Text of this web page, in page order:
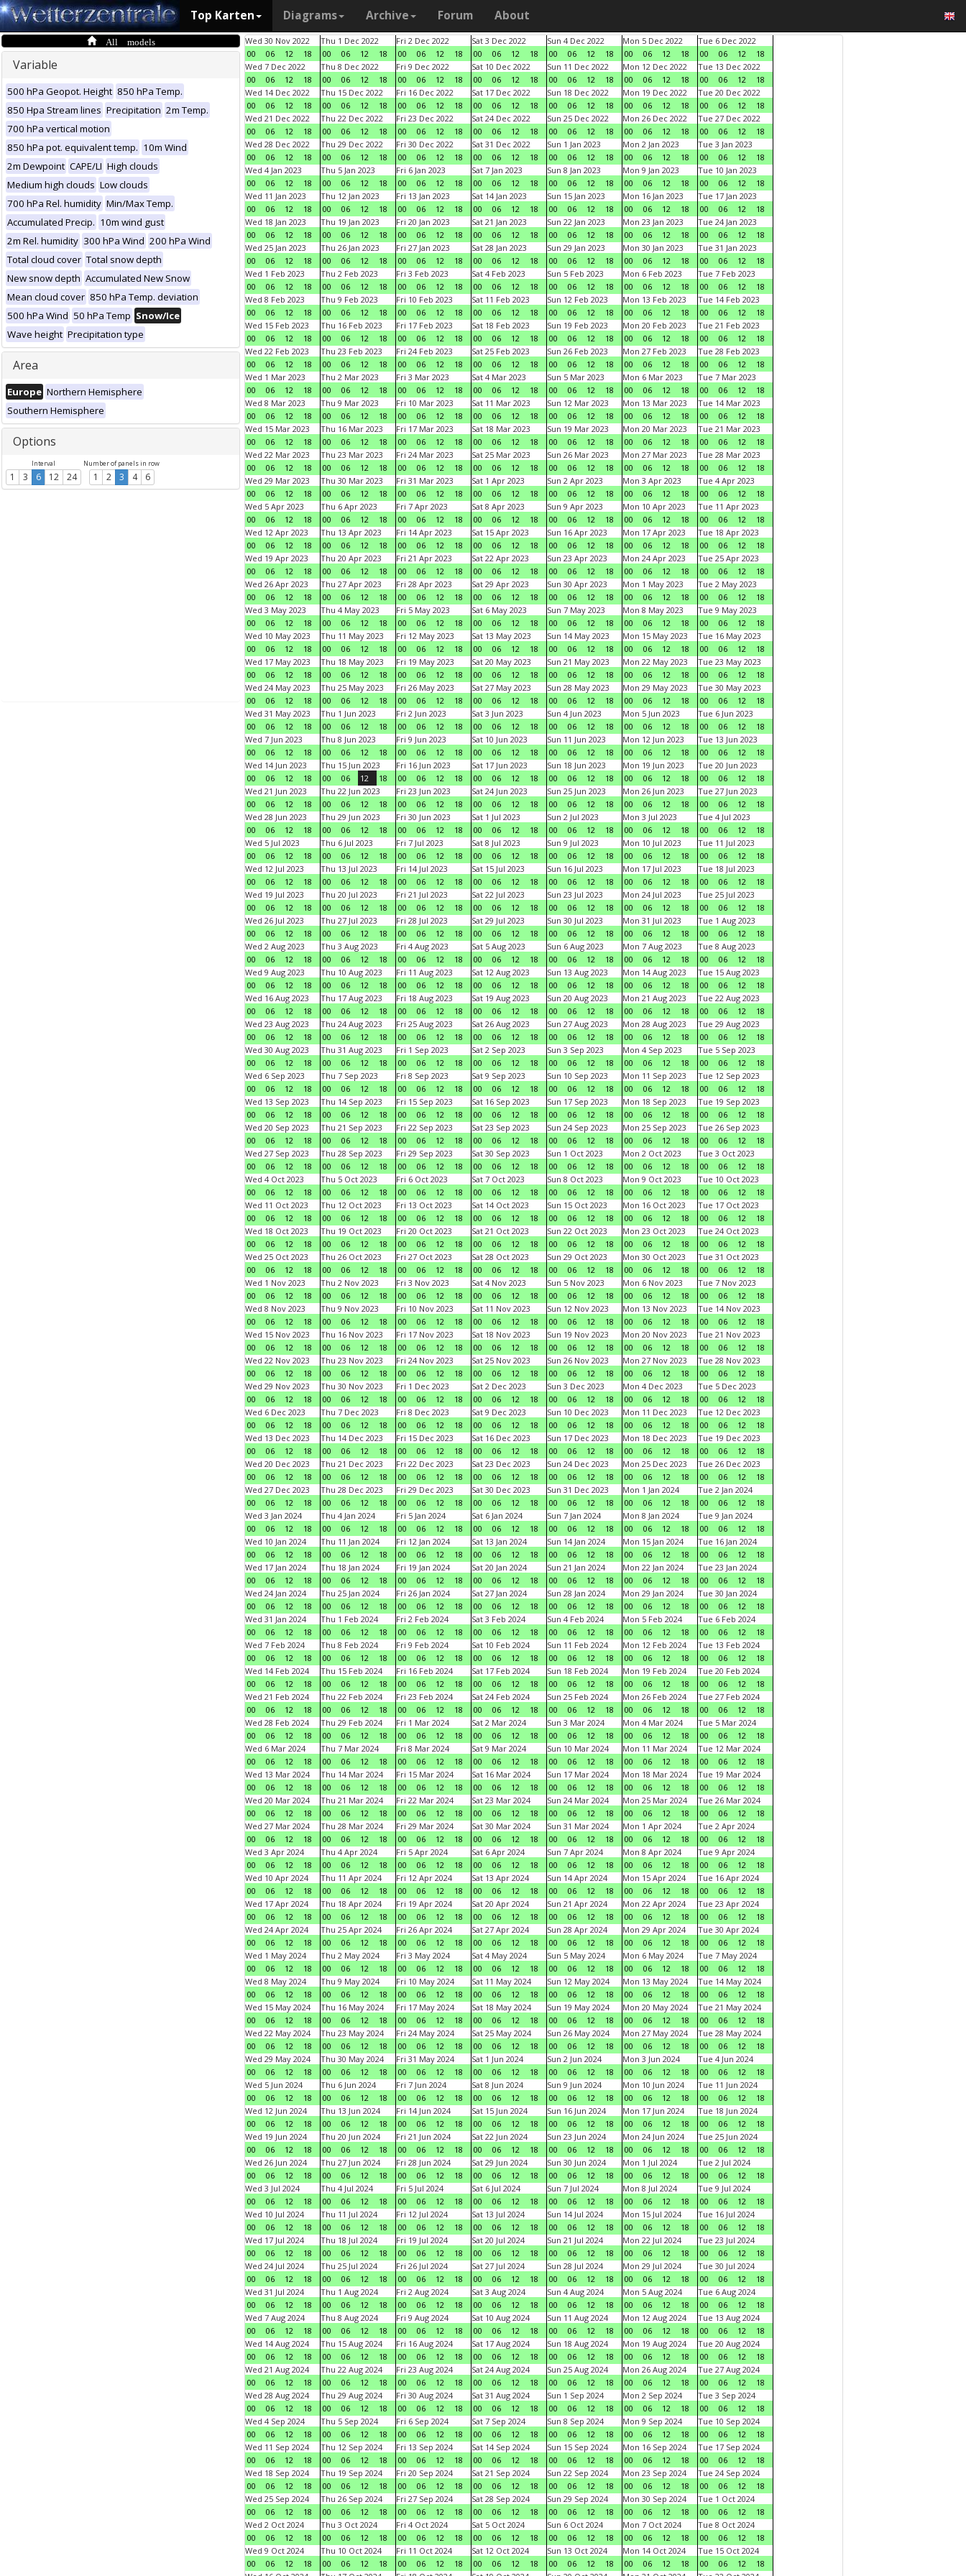
Top Karten Diagrams Archive Forum About
All models
Variable
500 hPa Geopot. Height 850 hPa Temp.
850 Hpa Stream lines Precipitation 2m Temp.
700 hPa vertical motion
850 hPa pot. equivalent temp. 10m Wind
2m Dewpoint CAPE/LI High clouds
Medium high clouds Low clouds
700 hPa Rel. humidity Min/Max Temp.
Accumulated Precip. 10m wind gust
2m Rel. humidity 300 hPa Wind 200 hPa Wind
Total cloud cover Total snow depth
New snow depth Accumulated New Snow
Mean cloud cover 850 hPa Temp. deviation
500 hPa Wind 50 hPa Temp Snow/Ice
Wave height Precipitation type
Area
Europe Northern Hemisphere
Southern Hemisphere
Options
Interval
1 3 6 12 24
Number of panels in row
1 2 3 4 6
Wed 30 Nov 2022
00
06 12 18
Thu 1 Dec 2022
00
06 12 18
Fri 2 Dec 2022
00
06 12 18
Sat 3 Dec 2022
00
06 12 18
Sun 4 Dec 2022
00
06 12 18
Mon 5 Dec 2022
00
06 12 18
Tue 6 Dec 2022
00
06 12
18
Wed 7 Dec 2022
00
06 12 18
Thu 8 Dec 2022
00
06 12 18
Fri 9 Dec 2022
00
06 12 18
Sat 10 Dec 2022
00
06 12 18
Sun 11 Dec 2022
00
06 12 18
Mon 12 Dec 2022
00
06 12 18
Tue 13 Dec 2022
00
06 12
18
Wed 14 Dec 2022
00
06 12 18
Thu 15 Dec 2022
00
06 12 18
Fri 16 Dec 2022
00
06 12 18
Sat 17 Dec 2022
00
06 12 18
Sun 18 Dec 2022
00
06 12 18
Mon 19 Dec 2022
00
06 12 18
Tue 20 Dec 2022
00
06 12
18
Wed 21 Dec 2022
00
06 12 18
Thu 22 Dec 2022
00
06 12 18
Fri 23 Dec 2022
00
06 12 18
Sat 24 Dec 2022
00
06 12 18
Sun 25 Dec 2022
00
06 12 18
Mon 26 Dec 2022
00
06 12 18
Tue 27 Dec 2022
00
06 12
18
Wed 28 Dec 2022
00
06 12 18
Thu 29 Dec 2022
00
06 12 18
Fri 30 Dec 2022
00
06 12 18
Sat 31 Dec 2022
00
06 12 18
Sun 1 Jan 2023
00
06 12 18
Mon 2 Jan 2023
00
06 12 18
Tue 3 Jan 2023
00
06 12
18
Wed 4 Jan 2023
00
06 12 18
Thu 5 Jan 2023
00
06 12 18
Fri 6 Jan 2023
00
06 12 18
Sat 7 Jan 2023
00
06 12 18
Sun 8 Jan 2023
00
06 12 18
Mon 9 Jan 2023
00
06 12 18
Tue 10 Jan 2023
00
06 12
18
Wed 11 Jan 2023
00
06 12 18
Thu 12 Jan 2023
00
06 12 18
Fri 13 Jan 2023
00
06 12 18
Sat 14 Jan 2023
00
06 12 18
Sun 15 Jan 2023
00
06 12 18
Mon 16 Jan 2023
00
06 12 18
Tue 17 Jan 2023
00
06 12
18
Wed 18 Jan 2023
00
06 12 18
Thu 19 Jan 2023
00
06 12 18
Fri 20 Jan 2023
00
06 12 18
Sat 21 Jan 2023
00
06 12 18
Sun 22 Jan 2023
00
06 12 18
Mon 23 Jan 2023
00
06 12 18
Tue 24 Jan 2023
00
06 12
18
Wed 25 Jan 2023
00
06 12 18
Thu 26 Jan 2023
00
06 12 18
Fri 27 Jan 2023
00
06 12 18
Sat 28 Jan 2023
00
06 12 18
Sun 29 Jan 2023
00
06 12 18
Mon 30 Jan 2023
00
06 12 18
Tue 31 Jan 2023
00
06 12
18
Wed 1 Feb 2023
00
06 12 18
Thu 2 Feb 2023
00
06 12 18
Fri 3 Feb 2023
00
06 12 18
Sat 4 Feb 2023
00
06 12 18
Sun 5 Feb 2023
00
06 12 18
Mon 6 Feb 2023
00
06 12 18
Tue 7 Feb 2023
00
06 12
18
Wed 8 Feb 2023
00
06 12 18
Thu 9 Feb 2023
00
06 12 18
Fri 10 Feb 2023
00
06 12 18
Sat 11 Feb 2023
00
06 12 18
Sun 12 Feb 2023
00
06 12 18
Mon 13 Feb 2023
00
06 12 18
Tue 14 Feb 2023
00
06 12
18
Wed 15 Feb 2023
00
06 12 18
Thu 16 Feb 2023
00
06 12 18
Fri 17 Feb 2023
00
06 12 18
Sat 18 Feb 2023
00
06 12 18
Sun 19 Feb 2023
00
06 12 18
Mon 20 Feb 2023
00
06 12 18
Tue 21 Feb 2023
00
06 12
18
Wed 22 Feb 2023
00
06 12 18
Thu 23 Feb 2023
00
06 12 18
Fri 24 Feb 2023
00
06 12 18
Sat 25 Feb 2023
00
06 12 18
Sun 26 Feb 2023
00
06 12 18
Mon 27 Feb 2023
00
06 12 18
Tue 28 Feb 2023
00
06 12
18
Wed 1 Mar 2023
00
06 12 18
Thu 2 Mar 2023
00
06 12 18
Fri 3 Mar 2023
00
06 12 18
Sat 4 Mar 2023
00
06 12 18
Sun 5 Mar 2023
00
06 12 18
Mon 6 Mar 2023
00
06 12 18
Tue 7 Mar 2023
00
06 12
18
Wed 8 Mar 2023
00
06 12 18
Thu 9 Mar 2023
00
06 12 18
Fri 10 Mar 2023
00
06 12 18
Sat 11 Mar 2023
00
06 12 18
Sun 12 Mar 2023
00
06 12 18
Mon 13 Mar 2023
00
06 12 18
Tue 14 Mar 2023
00
06 12
18
Wed 15 Mar 2023
00
06 12 18
Thu 16 Mar 2023
00
06 12 18
Fri 17 Mar 2023
00
06 12 18
Sat 18 Mar 2023
00
06 12 18
Sun 19 Mar 2023
00
06 12 18
Mon 20 Mar 2023
00
06 12 18
Tue 21 Mar 2023
00
06 12
18
Wed 22 Mar 2023
00
06 12 18
Thu 23 Mar 2023
00
06 12 18
Fri 24 Mar 2023
00
06 12 18
Sat 25 Mar 2023
00
06 12 18
Sun 26 Mar 2023
00
06 12 18
Mon 27 Mar 2023
00
06 12 18
Tue 28 Mar 2023
00
06 12
18
Wed 29 Mar 2023
00
06 12 18
Thu 30 Mar 2023
00
06 12 18
Fri 31 Mar 2023
00
06 12 18
Sat 1 Apr 2023
00
06 12 18
Sun 2 Apr 2023
00
06 12 18
Mon 3 Apr 2023
00
06 12 18
Tue 4 Apr 2023
00
06 12
18
Wed 5 Apr 2023
00
06 12 18
Thu 6 Apr 2023
00
06 12 18
Fri 7 Apr 2023
00
06 12 18
Sat 8 Apr 2023
00
06 12 18
Sun 9 Apr 2023
00
06 12 18
Mon 10 Apr 2023
00
06 12 18
Tue 11 Apr 2023
00
06 12
18
Wed 12 Apr 2023
00
06 12 18
Thu 13 Apr 2023
00
06 12 18
Fri 14 Apr 2023
00
06 12 18
Sat 15 Apr 2023
00
06 12 18
Sun 16 Apr 2023
00
06 12 18
Mon 17 Apr 2023
00
06 12 18
Tue 18 Apr 2023
00
06 12
18
Wed 19 Apr 2023
00
06 12 18
Thu 20 Apr 2023
00
06 12 18
Fri 21 Apr 2023
00
06 12 18
Sat 22 Apr 2023
00
06 12 18
Sun 23 Apr 2023
00
06 12 18
Mon 24 Apr 2023
00
06 12 18
Tue 25 Apr 2023
00
06 12
18
Wed 26 Apr 2023
00
06 12 18
Thu 27 Apr 2023
00
06 12 18
Fri 28 Apr 2023
00
06 12 18
Sat 29 Apr 2023
00
06 12 18
Sun 30 Apr 2023
00
06 12 18
Mon 1 May 2023
00
06 12 18
Tue 2 May 2023
00
06 12
18
Wed 3 May 2023
00
06 12 18
Thu 4 May 2023
00
06 12 18
Fri 5 May 2023
00
06 12 18
Sat 6 May 2023
00
06 12 18
Sun 7 May 2023
00
06 12 18
Mon 8 May 2023
00
06 12 18
Tue 9 May 2023
00
06 12
18
Wed 10 May 2023
00
06 12 18
Thu 11 May 2023
00
06 12 18
Fri 12 May 2023
00
06 12 18
Sat 13 May 2023
00
06 12 18
Sun 14 May 2023
00
06 12 18
Mon 15 May 2023
00
06 12 18
Tue 16 May 2023
00
06 12
18
Wed 17 May 2023
00
06 12 18
Thu 18 May 2023
00
06 12 18
Fri 19 May 2023
00
06 12 18
Sat 20 May 2023
00
06 12 18
Sun 21 May 2023
00
06 12 18
Mon 22 May 2023
00
06 12 18
Tue 23 May 2023
00
06 12
18
Wed 24 May 2023
00
06 12 18
Thu 25 May 2023
00
06 12 18
Fri 26 May 2023
00
06 12 18
Sat 27 May 2023
00
06 12 18
Sun 28 May 2023
00
06 12 18
Mon 29 May 2023
00
06 12 18
Tue 30 May 2023
00
06 12
18
Wed 31 May 2023
00
06 12 18
Thu 1 Jun 2023
00
06 12 18
Fri 2 Jun 2023
00
06 12 18
Sat 3 Jun 2023
00
06 12 18
Sun 4 Jun 2023
00
06 12 18
Mon 5 Jun 2023
00
06 12 18
Tue 6 Jun 2023
00
06 12
18
Wed 7 Jun 2023
00
06 12 18
Thu 8 Jun 2023
00
06 12 18
Fri 9 Jun 2023
00
06 12 18
Sat 10 Jun 2023
00
06 12 18
Sun 11 Jun 2023
00
06 12 18
Mon 12 Jun 2023
00
06 12 18
Tue 13 Jun 2023
00
06 12
18
Wed 14 Jun 2023
00
06 12 18
Thu 15 Jun 2023
00
06 12 18
Fri 16 Jun 2023
00
06 12 18
Sat 17 Jun 2023
00
06 12 18
Sun 18 Jun 2023
00
06 12 18
Mon 19 Jun 2023
00
06 12 18
Tue 20 Jun 2023
00
06 12
18
Wed 21 Jun 2023
00
06 12 18
Thu 22 Jun 2023
00
06 12 18
Fri 23 Jun 2023
00
06 12 18
Sat 24 Jun 2023
00
06 12 18
Sun 25 Jun 2023
00
06 12 18
Mon 26 Jun 2023
00
06 12 18
Tue 27 Jun 2023
00
06 12
18
Wed 28 Jun 2023
00
06 12 18
Thu 29 Jun 2023
00
06 12 18
Fri 30 Jun 2023
00
06 12 18
Sat 1 Jul 2023
00
06 12 18
Sun 2 Jul 2023
00
06 12 18
Mon 3 Jul 2023
00
06 12 18
Tue 4 Jul 2023
00
06 12
18
Wed 5 Jul 2023
00
06 12 18
Thu 6 Jul 2023
00
06 12 18
Fri 7 Jul 2023
00
06 12 18
Sat 8 Jul 2023
00
06 12 18
Sun 9 Jul 2023
00
06 12 18
Mon 10 Jul 2023
00
06 12 18
Tue 11 Jul 2023
00
06 12
18
Wed 12 Jul 2023
00
06 12 18
Thu 13 Jul 2023
00
06 12 18
Fri 14 Jul 2023
00
06 12 18
Sat 15 Jul 2023
00
06 12 18
Sun 16 Jul 2023
00
06 12 18
Mon 17 Jul 2023
00
06 12 18
Tue 18 Jul 2023
00
06 12
18
Wed 19 Jul 2023
00
06 12 18
Thu 20 Jul 2023
00
06 12 18
Fri 21 Jul 2023
00
06 12 18
Sat 22 Jul 2023
00
06 12 18
Sun 23 Jul 2023
00
06 12 18
Mon 24 Jul 2023
00
06 12 18
Tue 25 Jul 2023
00
06 12
18
Wed 26 Jul 2023
00
06 12 18
Thu 27 Jul 2023
00
06 12 18
Fri 28 Jul 2023
00
06 12 18
Sat 29 Jul 2023
00
06 12 18
Sun 30 Jul 2023
00
06 12 18
Mon 31 Jul 2023
00
06 12 18
Tue 1 Aug 2023
00
06 12
18
Wed 2 Aug 2023
00
06 12 18
Thu 3 Aug 2023
00
06 12 18
Fri 4 Aug 2023
00
06 12 18
Sat 5 Aug 2023
00
06 12 18
Sun 6 Aug 2023
00
06 12 18
Mon 7 Aug 2023
00
06 12 18
Tue 8 Aug 2023
00
06 12
18
Wed 9 Aug 2023
00
06 12 18
Thu 10 Aug 2023
00
06 12 18
Fri 11 Aug 2023
00
06 12 18
Sat 12 Aug 2023
00
06 12 18
Sun 13 Aug 2023
00
06 12 18
Mon 14 Aug 2023
00
06 12 18
Tue 15 Aug 2023
00
06 12
18
Wed 16 Aug 2023
00
06 12 18
Thu 17 Aug 2023
00
06 12 18
Fri 18 Aug 2023
00
06 12 18
Sat 19 Aug 2023
00
06 12 18
Sun 20 Aug 2023
00
06 12 18
Mon 21 Aug 2023
00
06 12 18
Tue 22 Aug 2023
00
06 12
18
Wed 23 Aug 2023
00
06 12 18
Thu 24 Aug 2023
00
06 12 18
Fri 25 Aug 2023
00
06 12 18
Sat 26 Aug 2023
00
06 12 18
Sun 27 Aug 2023
00
06 12 18
Mon 28 Aug 2023
00
06 12 18
Tue 29 Aug 2023
00
06 12
18
Wed 30 Aug 2023
00
06 12 18
Thu 31 Aug 2023
00
06 12 18
Fri 1 Sep 2023
00
06 12 18
Sat 2 Sep 2023
00
06 12 18
Sun 3 Sep 2023
00
06 12 18
Mon 4 Sep 2023
00
06 12 18
Tue 5 Sep 2023
00
06 12
18
Wed 6 Sep 2023
00
06 12 18
Thu 7 Sep 2023
00
06 12 18
Fri 8 Sep 2023
00
06 12 18
Sat 9 Sep 2023
00
06 12 18
Sun 10 Sep 2023
00
06 12 18
Mon 11 Sep 2023
00
06 12 18
Tue 12 Sep 2023
00
06 12
18
Wed 13 Sep 2023
00
06 12 18
Thu 14 Sep 2023
00
06 12 18
Fri 15 Sep 2023
00
06 12 18
Sat 16 Sep 2023
00
06 12 18
Sun 17 Sep 2023
00
06 12 18
Mon 18 Sep 2023
00
06 12 18
Tue 19 Sep 2023
00
06 12
18
Wed 20 Sep 2023
00
06 12 18
Thu 21 Sep 2023
00
06 12 18
Fri 22 Sep 2023
00
06 12 18
Sat 23 Sep 2023
00
06 12 18
Sun 24 Sep 2023
00
06 12 18
Mon 25 Sep 2023
00
06 12 18
Tue 26 Sep 2023
00
06 12
18
Wed 27 Sep 2023
00
06 12 18
Thu 28 Sep 2023
00
06 12 18
Fri 29 Sep 2023
00
06 12 18
Sat 30 Sep 2023
00
06 12 18
Sun 1 Oct 2023
00
06 12 18
Mon 2 Oct 2023
00
06 12 18
Tue 3 Oct 2023
00
06 12
18
Wed 4 Oct 2023
00
06 12 18
Thu 5 Oct 2023
00
06 12 18
Fri 6 Oct 2023
00
06 12 18
Sat 7 Oct 2023
00
06 12 18
Sun 8 Oct 2023
00
06 12 18
Mon 9 Oct 2023
00
06 12 18
Tue 10 Oct 2023
00
06 12
18
Wed 11 Oct 2023
00
06 12 18
Thu 12 Oct 2023
00
06 12 18
Fri 13 Oct 2023
00
06 12 18
Sat 14 Oct 2023
00
06 12 18
Sun 15 Oct 2023
00
06 12 18
Mon 16 Oct 2023
00
06 12 18
Tue 17 Oct 2023
00
06 12
18
Wed 18 Oct 2023
00
06 12 18
Thu 19 Oct 2023
00
06 12 18
Fri 20 Oct 2023
00
06 12 18
Sat 21 Oct 2023
00
06 12 18
Sun 22 Oct 2023
00
06 12 18
Mon 23 Oct 2023
00
06 12 18
Tue 24 Oct 2023
00
06 12
18
Wed 25 Oct 2023
00
06 12 18
Thu 26 Oct 2023
00
06 12 18
Fri 27 Oct 2023
00
06 12 18
Sat 28 Oct 2023
00
06 12 18
Sun 29 Oct 2023
00
06 12 18
Mon 30 Oct 2023
00
06 12 18
Tue 31 Oct 2023
00
06 12
18
Wed 1 Nov 2023
00
06 12 18
Thu 2 Nov 2023
00
06 12 18
Fri 3 Nov 2023
00
06 12 18
Sat 4 Nov 2023
00
06 12 18
Sun 5 Nov 2023
00
06 12 18
Mon 6 Nov 2023
00
06 12 18
Tue 7 Nov 2023
00
06 12
18
Wed 8 Nov 2023
00
06 12 18
Thu 9 Nov 2023
00
06 12 18
Fri 10 Nov 2023
00
06 12 18
Sat 11 Nov 2023
00
06 12 18
Sun 12 Nov 2023
00
06 12 18
Mon 13 Nov 2023
00
06 12 18
Tue 14 Nov 2023
00
06 12
18
Wed 15 Nov 2023
00
06 12 18
Thu 16 Nov 2023
00
06 12 18
Fri 17 Nov 2023
00
06 12 18
Sat 18 Nov 2023
00
06 12 18
Sun 19 Nov 2023
00
06 12 18
Mon 20 Nov 2023
00
06 12 18
Tue 21 Nov 2023
00
06 12
18
Wed 22 Nov 2023
00
06 12 18
Thu 23 Nov 2023
00
06 12 18
Fri 24 Nov 2023
00
06 12 18
Sat 25 Nov 2023
00
06 12 18
Sun 26 Nov 2023
00
06 12 18
Mon 27 Nov 2023
00
06 12 18
Tue 28 Nov 2023
00
06 12
18
Wed 29 Nov 2023
00
06 12 18
Thu 30 Nov 2023
00
06 12 18
Fri 1 Dec 2023
00
06 12 18
Sat 2 Dec 2023
00
06 12 18
Sun 3 Dec 2023
00
06 12 18
Mon 4 Dec 2023
00
06 12 18
Tue 5 Dec 2023
00
06 12
18
Wed 6 Dec 2023
00
06 12 18
Thu 7 Dec 2023
00
06 12 18
Fri 8 Dec 2023
00
06 12 18
Sat 9 Dec 2023
00
06 12 18
Sun 10 Dec 2023
00
06 12 18
Mon 11 Dec 2023
00
06 12 18
Tue 12 Dec 2023
00
06 12
18
Wed 13 Dec 2023
00
06 12 18
Thu 14 Dec 2023
00
06 12 18
Fri 15 Dec 2023
00
06 12 18
Sat 16 Dec 2023
00
06 12 18
Sun 17 Dec 2023
00
06 12 18
Mon 18 Dec 2023
00
06 12 18
Tue 19 Dec 2023
00
06 12
18
Wed 20 Dec 2023
00
06 12 18
Thu 21 Dec 2023
00
06 12 18
Fri 22 Dec 2023
00
06 12 18
Sat 23 Dec 2023
00
06 12 18
Sun 24 Dec 2023
00
06 12 18
Mon 25 Dec 2023
00
06 12 18
Tue 26 Dec 2023
00
06 12
18
Wed 27 Dec 2023
00
06 12 18
Thu 28 Dec 2023
00
06 12 18
Fri 29 Dec 2023
00
06 12 18
Sat 30 Dec 2023
00
06 12 18
Sun 31 Dec 2023
00
06 12 18
Mon 1 Jan 2024
00
06 12 18
Tue 2 Jan 2024
00
06 12
18
Wed 3 Jan 2024
00
06 12 18
Thu 4 Jan 2024
00
06 12 18
Fri 5 Jan 2024
00
06 12 18
Sat 6 Jan 2024
00
06 12 18
Sun 7 Jan 2024
00
06 12 18
Mon 8 Jan 2024
00
06 12 18
Tue 9 Jan 2024
00
06 12
18
Wed 10 Jan 2024
00
06 12 18
Thu 11 Jan 2024
00
06 12 18
Fri 12 Jan 2024
00
06 12 18
Sat 13 Jan 2024
00
06 12 18
Sun 14 Jan 2024
00
06 12 18
Mon 15 Jan 2024
00
06 12 18
Tue 16 Jan 2024
00
06 12
18
Wed 17 Jan 2024
00
06 12 18
Thu 18 Jan 2024
00
06 12 18
Fri 19 Jan 2024
00
06 12 18
Sat 20 Jan 2024
00
06 12 18
Sun 21 Jan 2024
00
06 12 18
Mon 22 Jan 2024
00
06 12 18
Tue 23 Jan 2024
00
06 12
18
Wed 24 Jan 2024
00
06 12 18
Thu 25 Jan 2024
00
06 12 18
Fri 26 Jan 2024
00
06 12 18
Sat 27 Jan 2024
00
06 12 18
Sun 28 Jan 2024
00
06 12 18
Mon 29 Jan 2024
00
06 12 18
Tue 30 Jan 2024
00
06 12
18
Wed 31 Jan 2024
00
06 12 18
Thu 1 Feb 2024
00
06 12 18
Fri 2 Feb 2024
00
06 12 18
Sat 3 Feb 2024
00
06 12 18
Sun 4 Feb 2024
00
06 12 18
Mon 5 Feb 2024
00
06 12 18
Tue 6 Feb 2024
00
06 12
18
Wed 7 Feb 2024
00
06 12 18
Thu 8 Feb 2024
00
06 12 18
Fri 9 Feb 2024
00
06 12 18
Sat 10 Feb 2024
00
06 12 18
Sun 11 Feb 2024
00
06 12 18
Mon 12 Feb 2024
00
06 12 18
Tue 13 Feb 2024
00
06 12
18
Wed 14 Feb 2024
00
06 12 18
Thu 15 Feb 2024
00
06 12 18
Fri 16 Feb 2024
00
06 12 18
Sat 17 Feb 2024
00
06 12 18
Sun 18 Feb 2024
00
06 12 18
Mon 19 Feb 2024
00
06 12 18
Tue 20 Feb 2024
00
06 12
18
Wed 21 Feb 2024
00
06 12 18
Thu 22 Feb 2024
00
06 12 18
Fri 23 Feb 2024
00
06 12 18
Sat 24 Feb 2024
00
06 12 18
Sun 25 Feb 2024
00
06 12 18
Mon 26 Feb 2024
00
06 12 18
Tue 27 Feb 2024
00
06 12
18
Wed 28 Feb 2024
00
06 12 18
Thu 29 Feb 2024
00
06 12 18
Fri 1 Mar 2024
00
06 12 18
Sat 2 Mar 2024
00
06 12 18
Sun 3 Mar 2024
00
06 12 18
Mon 4 Mar 2024
00
06 12 18
Tue 5 Mar 2024
00
06 12
18
Wed 6 Mar 2024
00
06 12 18
Thu 7 Mar 2024
00
06 12 18
Fri 8 Mar 2024
00
06 12 18
Sat 9 Mar 2024
00
06 12 18
Sun 10 Mar 2024
00
06 12 18
Mon 11 Mar 2024
00
06 12 18
Tue 12 Mar 2024
00
06 12
18
Wed 13 Mar 2024
00
06 12 18
Thu 14 Mar 2024
00
06 12 18
Fri 15 Mar 2024
00
06 12 18
Sat 16 Mar 2024
00
06 12 18
Sun 17 Mar 2024
00
06 12 18
Mon 18 Mar 2024
00
06 12 18
Tue 19 Mar 2024
00
06 12
18
Wed 20 Mar 2024
00
06 12 18
Thu 21 Mar 2024
00
06 12 18
Fri 22 Mar 2024
00
06 12 18
Sat 23 Mar 2024
00
06 12 18
Sun 24 Mar 2024
00
06 12 18
Mon 25 Mar 2024
00
06 12 18
Tue 26 Mar 2024
00
06 12
18
Wed 27 Mar 2024
00
06 12 18
Thu 28 Mar 2024
00
06 12 18
Fri 29 Mar 2024
00
06 12 18
Sat 30 Mar 2024
00
06 12 18
Sun 31 Mar 2024
00
06 12 18
Mon 1 Apr 2024
00
06 12 18
Tue 2 Apr 2024
00
06 12
18
Wed 3 Apr 2024
00
06 12 18
Thu 4 Apr 2024
00
06 12 18
Fri 5 Apr 2024
00
06 12 18
Sat 6 Apr 2024
00
06 12 18
Sun 7 Apr 2024
00
06 12 18
Mon 8 Apr 2024
00
06 12 18
Tue 9 Apr 2024
00
06 12
18
Wed 10 Apr 2024
00
06 12 18
Thu 11 Apr 2024
00
06 12 18
Fri 12 Apr 2024
00
06 12 18
Sat 13 Apr 2024
00
06 12 18
Sun 14 Apr 2024
00
06 12 18
Mon 15 Apr 2024
00
06 12 18
Tue 16 Apr 2024
00
06 12
18
Wed 17 Apr 2024
00
06 12 18
Thu 18 Apr 2024
00
06 12 18
Fri 19 Apr 2024
00
06 12 18
Sat 20 Apr 2024
00
06 12 18
Sun 21 Apr 2024
00
06 12 18
Mon 22 Apr 2024
00
06 12 18
Tue 23 Apr 2024
00
06 12
18
Wed 24 Apr 2024
00
06 12 18
Thu 25 Apr 2024
00
06 12 18
Fri 26 Apr 2024
00
06 12 18
Sat 27 Apr 2024
00
06 12 18
Sun 28 Apr 2024
00
06 12 18
Mon 29 Apr 2024
00
06 12 18
Tue 30 Apr 2024
00
06 12
18
Wed 1 May 2024
00
06 12 18
Thu 2 May 2024
00
06 12 18
Fri 3 May 2024
00
06 12 18
Sat 4 May 2024
00
06 12 18
Sun 5 May 2024
00
06 12 18
Mon 6 May 2024
00
06 12 18
Tue 7 May 2024
00
06 12
18
Wed 8 May 2024
00
06 12 18
Thu 9 May 2024
00
06 12 18
Fri 10 May 2024
00
06 12 18
Sat 11 May 2024
00
06 12 18
Sun 12 May 2024
00
06 12 18
Mon 13 May 2024
00
06 12 18
Tue 14 May 2024
00
06 12
18
Wed 15 May 2024
00
06 12 18
Thu 16 May 2024
00
06 12 18
Fri 17 May 2024
00
06 12 18
Sat 18 May 2024
00
06 12 18
Sun 19 May 2024
00
06 12 18
Mon 20 May 2024
00
06 12 18
Tue 21 May 2024
00
06 12
18
Wed 22 May 2024
00
06 12 18
Thu 23 May 2024
00
06 12 18
Fri 24 May 2024
00
06 12 18
Sat 25 May 2024
00
06 12 18
Sun 26 May 2024
00
06 12 18
Mon 27 May 2024
00
06 12 18
Tue 28 May 2024
00
06 12
18
Wed 29 May 2024
00
06 12 18
Thu 30 May 2024
00
06 12 18
Fri 31 May 2024
00
06 12 18
Sat 1 Jun 2024
00
06 12 18
Sun 2 Jun 2024
00
06 12 18
Mon 3 Jun 2024
00
06 12 18
Tue 4 Jun 2024
00
06 12
18
Wed 5 Jun 2024
00
06 12 18
Thu 6 Jun 2024
00
06 12 18
Fri 7 Jun 2024
00
06 12 18
Sat 8 Jun 2024
00
06 12 18
Sun 9 Jun 2024
00
06 12 18
Mon 10 Jun 2024
00
06 12 18
Tue 11 Jun 2024
00
06 12
18
Wed 12 Jun 2024
00
06 12 18
Thu 13 Jun 2024
00
06 12 18
Fri 14 Jun 2024
00
06 12 18
Sat 15 Jun 2024
00
06 12 18
Sun 16 Jun 2024
00
06 12 18
Mon 17 Jun 2024
00
06 12 18
Tue 18 Jun 2024
00
06 12
18
Wed 19 Jun 2024
00
06 12 18
Thu 20 Jun 2024
00
06 12 18
Fri 21 Jun 2024
00
06 12 18
Sat 22 Jun 2024
00
06 12 18
Sun 23 Jun 2024
00
06 12 18
Mon 24 Jun 2024
00
06 12 18
Tue 25 Jun 2024
00
06 12
18
Wed 26 Jun 2024
00
06 12 18
Thu 27 Jun 2024
00
06 12 18
Fri 28 Jun 2024
00
06 12 18
Sat 29 Jun 2024
00
06 12 18
Sun 30 Jun 2024
00
06 12 18
Mon 1 Jul 2024
00
06 12 18
Tue 2 Jul 2024
00
06 12
18
Wed 3 Jul 2024
00
06 12 18
Thu 4 Jul 2024
00
06 12 18
Fri 5 Jul 2024
00
06 12 18
Sat 6 Jul 2024
00
06 12 18
Sun 7 Jul 2024
00
06 12 18
Mon 8 Jul 2024
00
06 12 18
Tue 9 Jul 2024
00
06 12
18
Wed 10 Jul 2024
00
06 12 18
Thu 11 Jul 2024
00
06 12 18
Fri 12 Jul 2024
00
06 12 18
Sat 13 Jul 2024
00
06 12 18
Sun 14 Jul 2024
00
06 12 18
Mon 15 Jul 2024
00
06 12 18
Tue 16 Jul 2024
00
06 12
18
Wed 17 Jul 2024
00
06 12 18
Thu 18 Jul 2024
00
06 12 18
Fri 19 Jul 2024
00
06 12 18
Sat 20 Jul 2024
00
06 12 18
Sun 21 Jul 2024
00
06 12 18
Mon 22 Jul 2024
00
06 12 18
Tue 23 Jul 2024
00
06 12
18
Wed 24 Jul 2024
00
06 12 18
Thu 25 Jul 2024
00
06 12 18
Fri 26 Jul 2024
00
06 12 18
Sat 27 Jul 2024
00
06 12 18
Sun 28 Jul 2024
00
06 12 18
Mon 29 Jul 2024
00
06 12 18
Tue 30 Jul 2024
00
06 12
18
Wed 31 Jul 2024
00
06 12 18
Thu 1 Aug 2024
00
06 12 18
Fri 2 Aug 2024
00
06 12 18
Sat 3 Aug 2024
00
06 12 18
Sun 4 Aug 2024
00
06 12 18
Mon 5 Aug 2024
00
06 12 18
Tue 6 Aug 2024
00
06 12
18
Wed 7 Aug 2024
00
06 12 18
Thu 8 Aug 2024
00
06 12 18
Fri 9 Aug 2024
00
06 12 18
Sat 10 Aug 2024
00
06 12 18
Sun 11 Aug 2024
00
06 12 18
Mon 12 Aug 2024
00
06 12 18
Tue 13 Aug 2024
00
06 12
18
Wed 14 Aug 2024
00
06 12 18
Thu 15 Aug 2024
00
06 12 18
Fri 16 Aug 2024
00
06 12 18
Sat 17 Aug 2024
00
06 12 18
Sun 18 Aug 2024
00
06 12 18
Mon 19 Aug 2024
00
06 12 18
Tue 20 Aug 2024
00
06 12
18
Wed 21 Aug 2024
00
06 12 18
Thu 22 Aug 2024
00
06 12 18
Fri 23 Aug 2024
00
06 12 18
Sat 24 Aug 2024
00
06 12 18
Sun 25 Aug 2024
00
06 12 18
Mon 26 Aug 2024
00
06 12 18
Tue 27 Aug 2024
00
06 12
18
Wed 28 Aug 2024
00
06 12 18
Thu 29 Aug 2024
00
06 12 18
Fri 30 Aug 2024
00
06 12 18
Sat 31 Aug 2024
00
06 12 18
Sun 1 Sep 2024
00
06 12 18
Mon 2 Sep 2024
00
06 12 18
Tue 3 Sep 2024
00
06 12
18
Wed 4 Sep 2024
00
06 12 18
Thu 5 Sep 2024
00
06 12 18
Fri 6 Sep 2024
00
06 12 18
Sat 7 Sep 2024
00
06 12 18
Sun 8 Sep 2024
00
06 12 18
Mon 9 Sep 2024
00
06 12 18
Tue 10 Sep 2024
00
06 12
18
Wed 11 Sep 2024
00
06 12 18
Thu 12 Sep 2024
00
06 12 18
Fri 13 Sep 2024
00
06 12 18
Sat 14 Sep 2024
00
06 12 18
Sun 15 Sep 2024
00
06 12 18
Mon 16 Sep 2024
00
06 12 18
Tue 17 Sep 2024
00
06 12
18
Wed 18 Sep 2024
00
06 12 18
Thu 19 Sep 2024
00
06 12 18
Fri 20 Sep 2024
00
06 12 18
Sat 21 Sep 2024
00
06 12 18
Sun 22 Sep 2024
00
06 12 18
Mon 23 Sep 2024
00
06 12 18
Tue 24 Sep 2024
00
06 12
18
Wed 25 Sep 2024
00
06 12 18
Thu 26 Sep 2024
00
06 12 18
Fri 27 Sep 2024
00
06 12 18
Sat 28 Sep 2024
00
06 12 18
Sun 29 Sep 2024
00
06 12 18
Mon 30 Sep 2024
00
06 12 18
Tue 1 Oct 2024
00
06 12
18
Wed 2 Oct 2024
00
06 12 18
Thu 3 Oct 2024
00
06 12 18
Fri 4 Oct 2024
00
06 12 18
Sat 5 Oct 2024
00
06 12 18
Sun 6 Oct 2024
00
06 12 18
Mon 7 Oct 2024
00
06 12 18
Tue 8 Oct 2024
00
06 12
18
Wed 9 Oct 2024
00
06 12 18
Thu 10 Oct 2024
00
06 12 18
Fri 11 Oct 2024
00
06 12 18
Sat 12 Oct 2024
00
06 12 18
Sun 13 Oct 2024
00
06 12 18
Mon 14 Oct 2024
00
06 12 18
Tue 15 Oct 2024
00
06 12
18